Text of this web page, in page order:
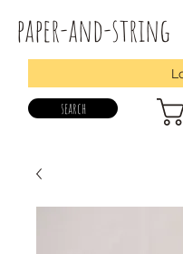
paper-and-string
search